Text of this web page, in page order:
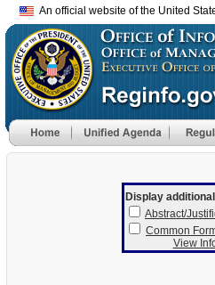
An official website of the United
Display
Abstract/
Common
View